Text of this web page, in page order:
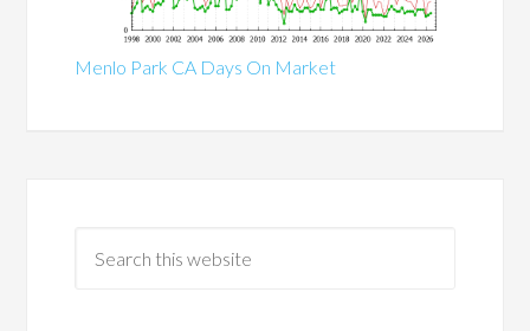
Menlo Park CA Days On Market